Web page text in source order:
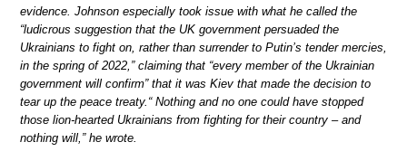
evidence. Johnson especially took issue with what he called the
“ludicrous suggestion that the UK government persuaded the
Ukrainians to fight on, rather than surrender to Putin’s tender mercies,
in the spring of 2022,” claiming that “every member of the Ukrainian
government will confirm” that it was Kiev that made the decision to
tear up the peace treaty.“ Nothing and no one could have stopped
those lion-hearted Ukrainians from fighting for their country – and
nothing will,” he wrote.